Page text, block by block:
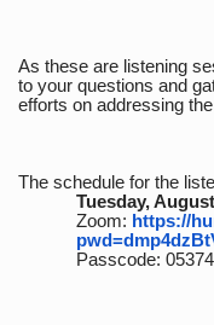
As these are listening
to your questions and
efforts on addressing
The schedule for the
Tuesday,
Zoom: https://
Passcode: